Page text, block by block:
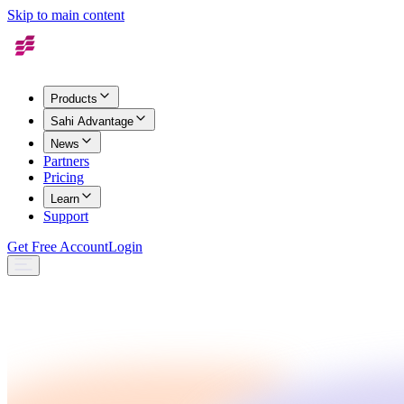
Skip to main content
Products
Sahi Advantage
News
Partners
Pricing
Learn
Support
Get Free AccountLogin